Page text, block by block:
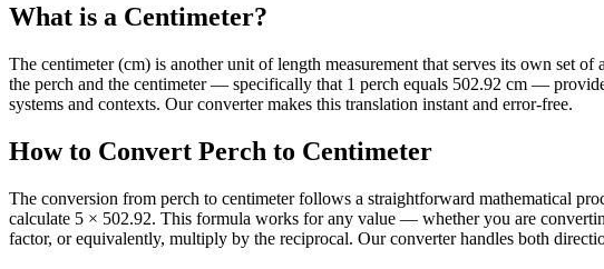
What is a Centimeter?
The centimeter (cm) is another unit of length measurement that serves its own set
the perch and the centimeter — specifically that 1 perch equals 502.92 cm —
systems and contexts. Our converter makes this translation instant and error-free.
How to Convert Perch to Centimeter
The conversion from perch to centimeter follows a straightforward mathematical
calculate 5 × 502.92. This formula works for any value — whether you are
factor, or equivalently, multiply by the reciprocal. Our converter handles both